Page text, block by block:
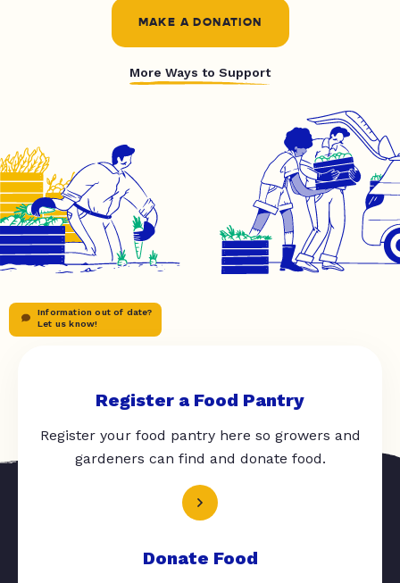
MAKE A DONATION
More Ways to Support
Information out of date?
Let us know!
Register a Food Pantry
Register your food pantry here so growers and
gardeners can find and donate food.
Donate Food